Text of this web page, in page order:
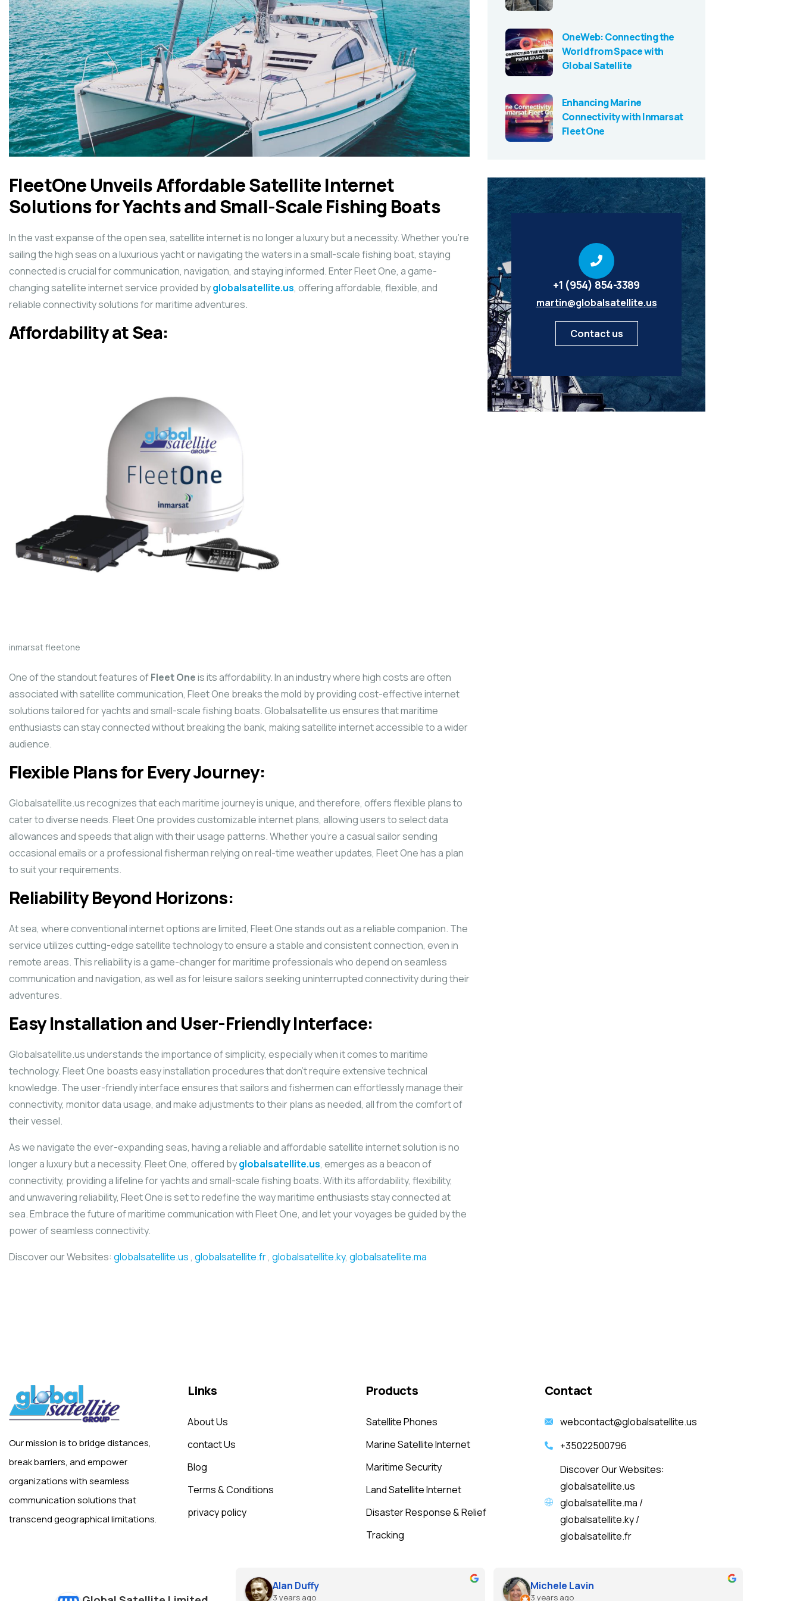
FleetOne Unveils Affordable Satellite Internet
Solutions for Yachts and Small-Scale Fishing Boats
In the vast expanse of the open sea, satellite internet is no longer a luxury but a necessity. Whether you’re
sailing the high seas on a luxurious yacht or navigating the waters in a small-scale fishing boat, staying
connected is crucial for communication, navigation, and staying informed. Enter Fleet One, a game-
changing satellite internet service provided byglobalsatellite.us, offering affordable, flexible, and
reliable connectivity solutions for maritime adventures.
Affordability at Sea:
inmarsat fleetone
One of the standout features ofFleet Oneis its affordability. In an industry where high costs are often
associated with satellite communication, Fleet One breaks the mold by providing cost-effective internet
solutions tailored for yachts and small-scale fishing boats. Globalsatellite.us ensures that maritime
enthusiasts can stay connected without breaking the bank, making satellite internet accessible to a wider
audience.
Flexible Plans for Every Journey:
Globalsatellite.us recognizes that each maritime journey is unique, and therefore, offers flexible plans to
cater to diverse needs. Fleet One provides customizable internet plans, allowing users to select data
allowances and speeds that align with their usage patterns. Whether you’re a casual sailor sending
occasional emails or a professional fisherman relying on real-time weather updates, Fleet One has a plan
to suit your requirements.
Reliability Beyond Horizons:
At sea, where conventional internet options are limited, Fleet One stands out as a reliable companion. The
service utilizes cutting-edge satellite technology to ensure a stable and consistent connection, even in
remote areas. This reliability is a game-changer for maritime professionals who depend on seamless
communication and navigation, as well as for leisure sailors seeking uninterrupted connectivity during their
adventures.
Easy Installation and User-Friendly Interface:
Globalsatellite.us understands the importance of simplicity, especially when it comes to maritime
technology. Fleet One boasts easy installation procedures that don’t require extensive technical
knowledge. The user-friendly interface ensures that sailors and fishermen can effortlessly manage their
connectivity, monitor data usage, and make adjustments to their plans as needed, all from the comfort of
their vessel.
As we navigate the ever-expanding seas, having a reliable and affordable satellite internet solution is no
longer a luxury but a necessity. Fleet One, offered byglobalsatellite.us, emerges as a beacon of
connectivity, providing a lifeline for yachts and small-scale fishing boats. With its affordability, flexibility,
and unwavering reliability, Fleet One is set to redefine the way maritime enthusiasts stay connected at
sea. Embrace the future of maritime communication with Fleet One, and let your voyages be guided by the
power of seamless connectivity.
Discover our Websites: globalsatellite.us, globalsatellite.fr, globalsatellite.ky, globalsatellite.ma
OneWeb: Connecting the
World from Space with
Global Satellite
Enhancing Marine
Connectivity with Inmarsat
Fleet One
+1 (954) 854-3389
martin@globalsatellite.us
Contact us
Our mission is to bridge distances,
break barriers, and empower
organizations with seamless
communication solutions that
transcend geographical limitations.
Links
About Us
contact Us
Blog
Terms & Conditions
privacy policy
Products
Satellite Phones
Marine Satellite Internet
Maritime Security
Land Satellite Internet
Disaster Response & Relief
Tracking
Contact
webcontact@globalsatellite.us
+35022500796
Discover Our Websites:
globalsatellite.us
globalsatellite.ma /
globalsatellite.ky /
globalsatellite.fr
Alan Duffy
3 years ago
Michele Lavin
3 years ago